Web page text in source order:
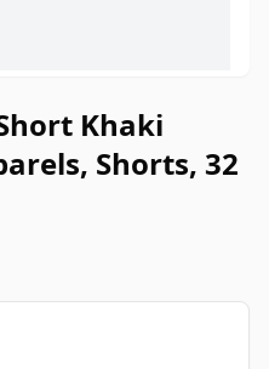
Khaki
Shorts, 32